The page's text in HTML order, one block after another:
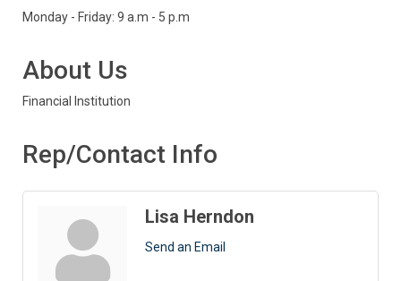
Monday - Friday: 9 a.m - 5 p.m
About Us
Financial Institution
Rep/Contact Info
Lisa Herndon
Send an Email